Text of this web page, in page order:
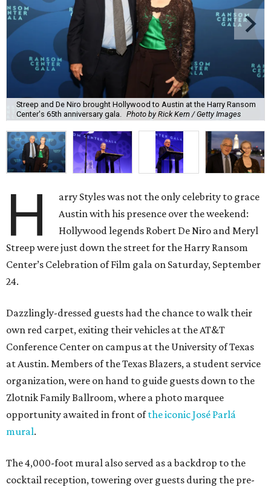
Streep and De Niro brought Hollywood to Austin at the Harry Ransom
Center's 65th anniversary gala.
Photo by Rick Kern / Getty Images
H
arry Styles was not the only celebrity to grace
Austin with his presence over the weekend:
Hollywood legends Robert De Niro and Meryl
Streep were just down the street for the Harry Ransom
Center’s Celebration of Film gala on Saturday, September
24.
Dazzlingly-dressed guests had the chance to walk their
own red carpet, exiting their vehicles at the AT&T
Conference Center on campus at the University of Texas
at Austin. Members of the Texas Blazers, a student service
organization, were on hand to guide guests down to the
Zlotnik Family Ballroom, where a photo marquee
opportunity awaited in front ofthe iconic José Parlá
mural.
The 4,000-foot mural also served as a backdrop to the
cocktail reception, towering over guests during the pre-